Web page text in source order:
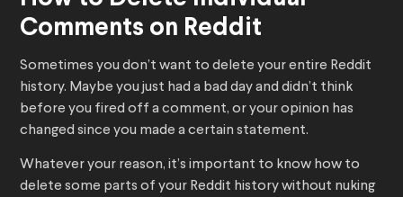
Comments on Reddit
Sometimes you don’t want to delete your entire Reddit
history. Maybe you just had a bad day and didn’t think
before you fired off a comment, or your opinion has
changed since you made a certain statement.
Whatever your reason, it’s important to know how to
delete some parts of your Reddit history without nuking